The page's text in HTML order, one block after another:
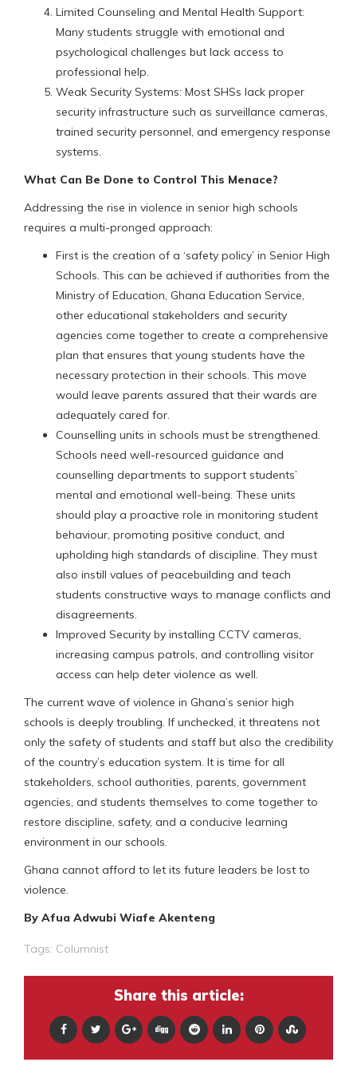
Limited Counseling and Mental Health Support:
Many students struggle with emotional and
psychological challenges but lack access to
professional help.
Weak Security Systems: Most SHSs lack proper
security infrastructure such as surveillance cameras,
trained security personnel, and emergency response
systems.
What Can Be Done to Control This Menace?
Addressing the rise in violence in senior high schools
requires a multi-pronged approach:
First is the creation of a ‘safety policy’ in Senior High
Schools. This can be achieved if authorities from the
Ministry of Education, Ghana Education Service,
other educational stakeholders and security
agencies come together to create a comprehensive
plan that ensures that young students have the
necessary protection in their schools. This move
would leave parents assured that their wards are
adequately cared for.
Counselling units in schools must be strengthened.
Schools need well-resourced guidance and
counselling departments to support students’
mental and emotional well-being. These units
should play a proactive role in monitoring student
behaviour, promoting positive conduct, and
upholding high standards of discipline. They must
also instill values of peacebuilding and teach
students constructive ways to manage conflicts and
disagreements.
Improved Security by installing CCTV cameras,
increasing campus patrols, and controlling visitor
access can help deter violence as well.
The current wave of violence in Ghana’s senior high
schools is deeply troubling. If unchecked, it threatens not
only the safety of students and staff but also the credibility
of the country’s education system. It is time for all
stakeholders, school authorities, parents, government
agencies, and students themselves to come together to
restore discipline, safety, and a conducive learning
environment in our schools.
Ghana cannot afford to let its future leaders be lost to
violence.
By Afua Adwubi Wiafe Akenteng
Tags: Columnist
Share this article: